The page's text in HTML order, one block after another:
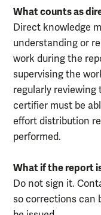
What counts as
Direct knowledge
understanding or
work during the
supervising the
regularly reviewing
certifier must be
effort distribution
performed.
What if the report
Do not sign it.
so corrections can